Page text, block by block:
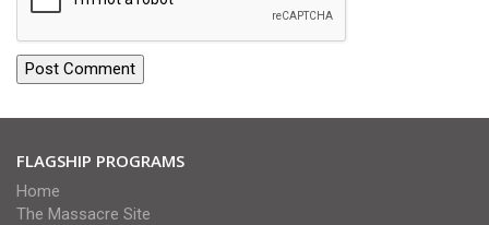
FLAGSHIP PROGRAMS
Home
The Massacre Site